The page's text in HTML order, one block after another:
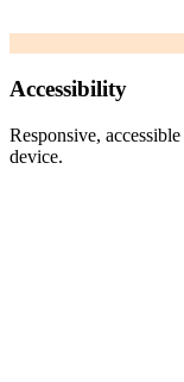
Accessibility
Responsive,
device.